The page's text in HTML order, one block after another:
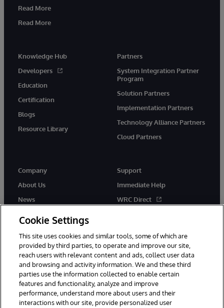
Read More
Read More
Knowledge Hub
Developers
Education
Certification
Blogs
Resource Library
Partners
System Integration Partner
Program
Solution Partners
Implementation Partners
Technology Alliance Partners
Cloud Partners
Company
About Us
News
Support
Immediate Help
WRC Direct
© 1996-2026 InterSystems Corporation, Cambridge, MA. All Rights
Reserved.
Cookie Settings
This site uses cookies and similar tools, some of which are
provided by third parties, to operate and improve our site,
reach users with relevant content and ads, collect user data
and browsing and activity information. We and these third
parties use the information collected to enable certain
features and functionality, analyze and improve
performance, understand more about users and their
interactions with our site, provide personalized user